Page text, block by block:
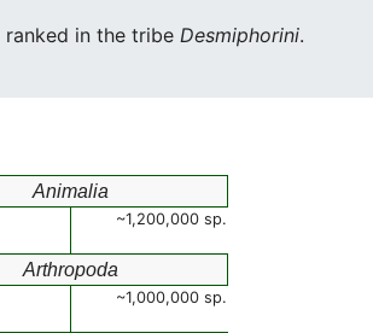
ranked in the tribe Desmiphorini.
Animalia
~1,200,000 sp.
Arthropoda
~1,000,000 sp.